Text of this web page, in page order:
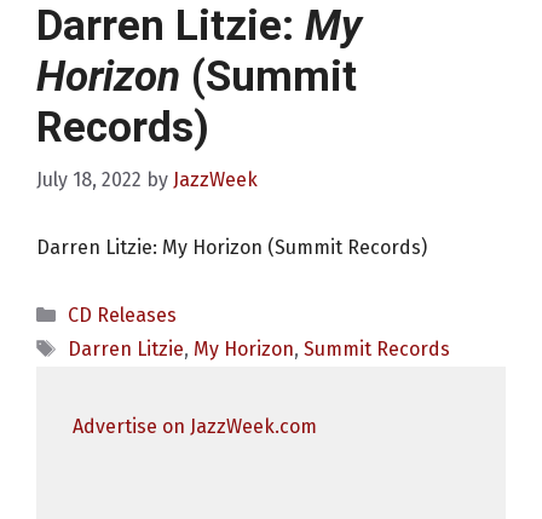
Darren Litzie: My
Horizon (Summit
Records)
July 18, 2022 by JazzWeek
Darren Litzie: My Horizon (Summit Records)
Categories
CD Releases
Tags
Darren Litzie, My Horizon, Summit Records
Advertise on JazzWeek.com